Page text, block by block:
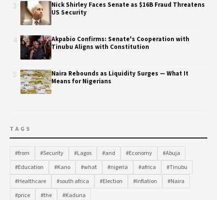
Nick Shirley Faces Senate as $16B Fraud Threatens
US Security
Akpabio Confirms: Senate's Cooperation with
Tinubu Aligns with Constitution
Naira Rebounds as Liquidity Surges — What It
Means for Nigerians
TAGS
#from #Security #Lagos #and #Economy
#Abuja
#Education
#Kano #what #nigeria #africa
#Tinubu
#Healthcare
#south africa #Election #Inflation
#Naira
#price
#the #Kaduna